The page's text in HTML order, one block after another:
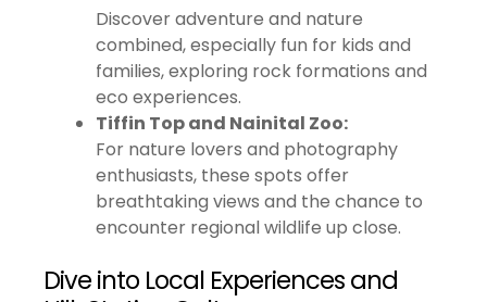
Discover adventure and nature
combined, especially fun for kids and
families, exploring rock formations and
eco experiences.
Tiffin Top and Nainital Zoo:
For nature lovers and photography
enthusiasts, these spots offer
breathtaking views and the chance to
encounter regional wildlife up close.
Dive into Local Experiences and